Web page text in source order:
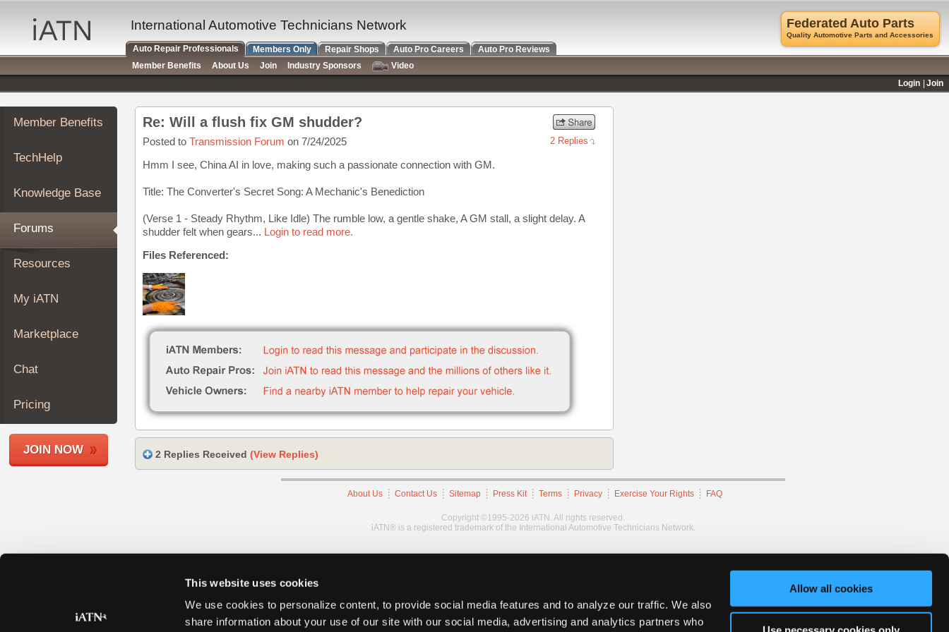
This website uses cookies
We use cookies to personalize content, to provide social media features and to analyze our traffic. We also
share information about your use of our site with our social media, advertising and analytics partners who
Allow all cookies
Auto
Repair
Pros
Member
Benefits
TechHelp
Knowledge
Forums
My
iATN
Marketplace
About
Join
Members
Shops
Member Benefits
TechHelp
Knowledge Base
Forums
Resources
My iATN
Marketplace
Chat
Pricing
JOIN NOW
Re: Will a flush fix GM shudder?
Posted to Transmission Forum on 7/24/2025 2 Replies
Hmm I see, China AI in love, making such a passionate connection with GM.
Title: The Converter's Secret Song: A Mechanic's Benediction
(Verse 1 - Steady Rhythm, Like Idle) The rumble low, a gentle shake, A GM stall, a slight delay. A
shudder felt when gears... Login to read more.
Files Referenced:
2 Replies Received (View Replies)
About Us Contact Us Sitemap Press Kit Terms Privacy Exercise Your Rights FAQ
Copyright ©1995-2026 iATN. All rights reserved.
iATN® is a registered trademark of the International Automotive Technicians Network.
Federated Auto Parts
Quality Automotive Parts and Accessories
International Automotive Technicians Network
Auto Repair Professionals Members Only Repair Shops Auto Pro Careers
Auto Pro Reviews
Member Benefits
About Us Join Industry Sponsors
Video
Login
Join